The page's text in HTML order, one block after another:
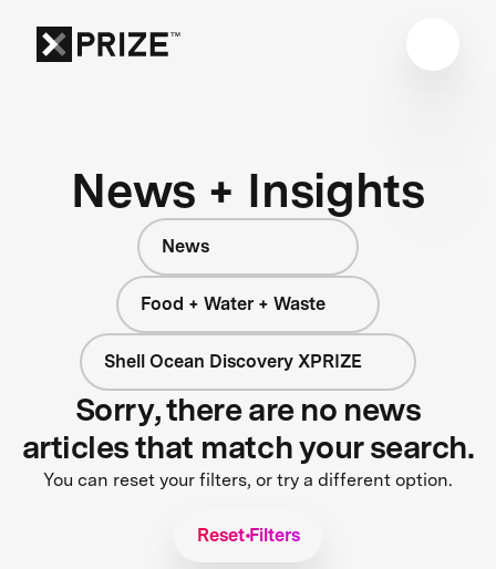
News + Insights
News
Food + Water + Waste
Shell Ocean Discovery XPRIZE
Sorry, there are no news
articles that match your search.
You can reset your filters, or try a different option.
Reset Filters